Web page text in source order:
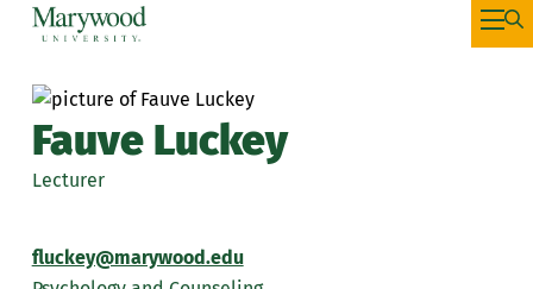
Fauve Luckey
Lecturer
fluckey@marywood.edu